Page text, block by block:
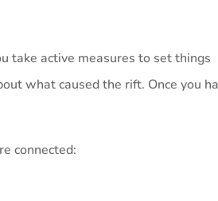
take active measures to set things
what caused the rift. Once you
connected: